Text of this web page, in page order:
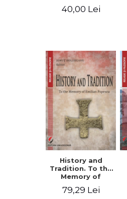
40,00 Lei
History and
Tradition. To the
Memory of
- Ionut
79,29 Lei